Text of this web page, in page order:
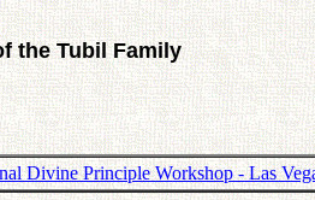
the Tubil Family
Divine Principle Workshop - Las